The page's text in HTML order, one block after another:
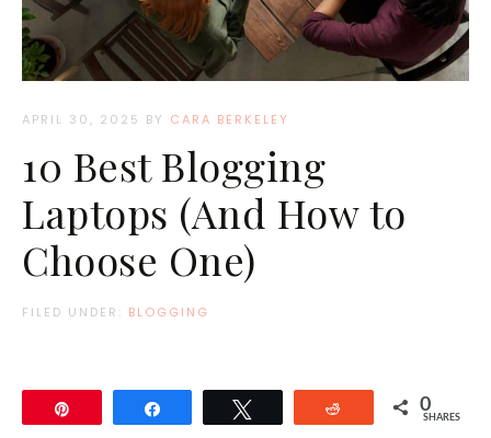
APRIL 30, 2025 BY CARA BERKELEY
10 Best Blogging
Laptops (And How to
Choose One)
FILED UNDER: BLOGGING
Reddit 0
SHARES